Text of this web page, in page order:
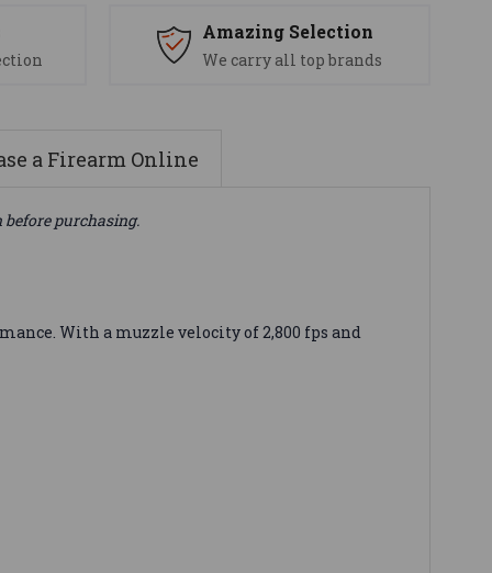
Amazing Selection
We carry all top brands
a Firearm Online
before purchasing.
With a muzzle velocity of 2,800 fps and